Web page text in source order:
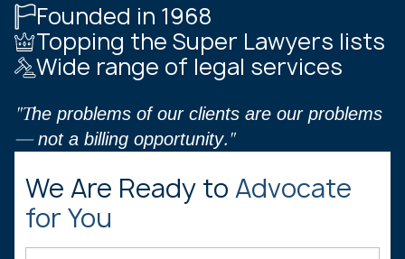
Founded in 1968
Topping the Super Lawyers lists
Wide range of legal services
"The problems of our clients are our problems
— not a billing opportunity."
We Are Ready to Advocate
for You